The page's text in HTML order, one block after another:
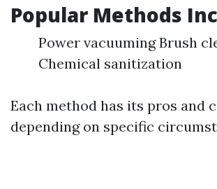
Popular Methods
Power vacuuming Brush
Chemical sanitization
Each method has its pros and
depending on specific